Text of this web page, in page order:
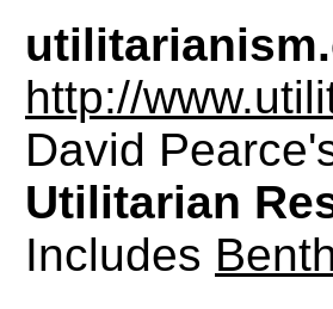
http://
David
Utilitarian
Includes